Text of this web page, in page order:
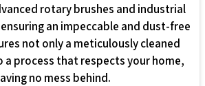
rotary brushes and industrial
an impeccable and dust-free
not only a meticulously cleaned
a process that respects your home,
no mess behind.